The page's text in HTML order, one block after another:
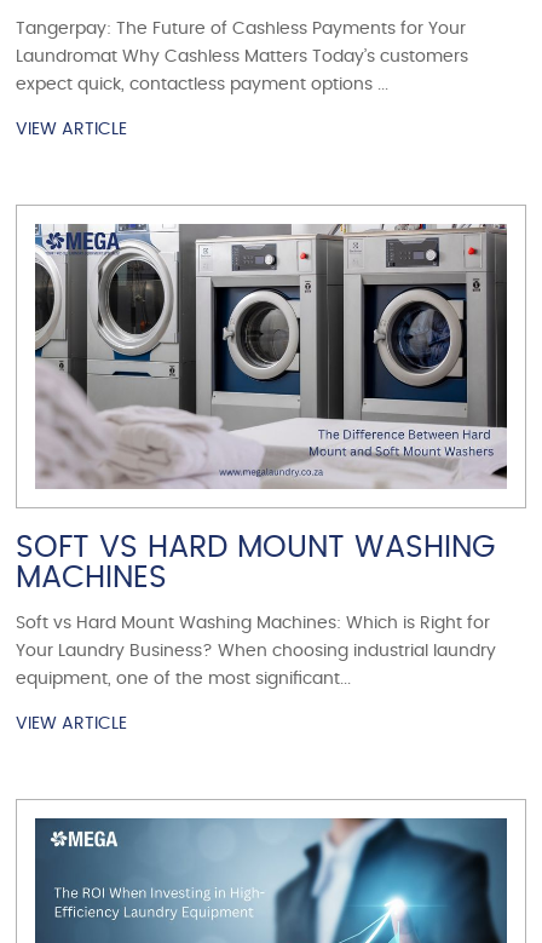
Tangerpay: The Future of Cashless Payments for Your
Laundromat Why Cashless Matters Today’s customers
expect quick, contactless payment options ...
VIEW ARTICLE
VIEW ARTICLE
SOFT VS HARD MOUNT WASHING
MACHINES
Soft vs Hard Mount Washing Machines: Which is Right for
Your Laundry Business? When choosing industrial laundry
equipment, one of the most significant...
VIEW ARTICLE
VIEW ARTICLE